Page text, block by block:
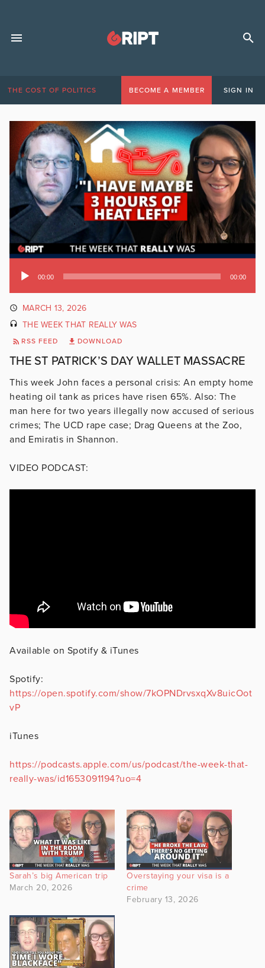
THE COST OF POLITICS BECOME A MEMBER SIGN IN
Audio
00:00 00:00
MARCH 13, 2026
THE WEEK THAT REALLY WAS
RSS FEED DOWNLOAD
THE ST PATRICK’S DAY WALLET MASSACRE
This week John faces a personal crisis: An empty home
heating oil tank as prices have risen 65%. Also: The
man here for two years illegally now accused of serious
crimes; The UCD rape case; Drag Queens at the Zoo,
and Emiratis in Shannon.
VIDEO PODCAST:
Available on Spotify & iTunes
Spotify:
https://open.spotify.com/show/7kOPNDrvsxqXv8uicOot
vP
iTunes
https://podcasts.apple.com/us/podcast/the-week-that-
really-was/id1653091194?uo=4
Sarah’s big American trip
March 20, 2026
Overstaying your visa is a
crime
February 13, 2026